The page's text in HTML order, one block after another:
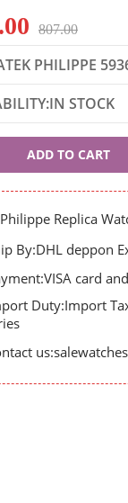
807.00
PHILIPPE
STOCK
ADD TO CART
Replica
By:DHL deppon
card
Duty:Import